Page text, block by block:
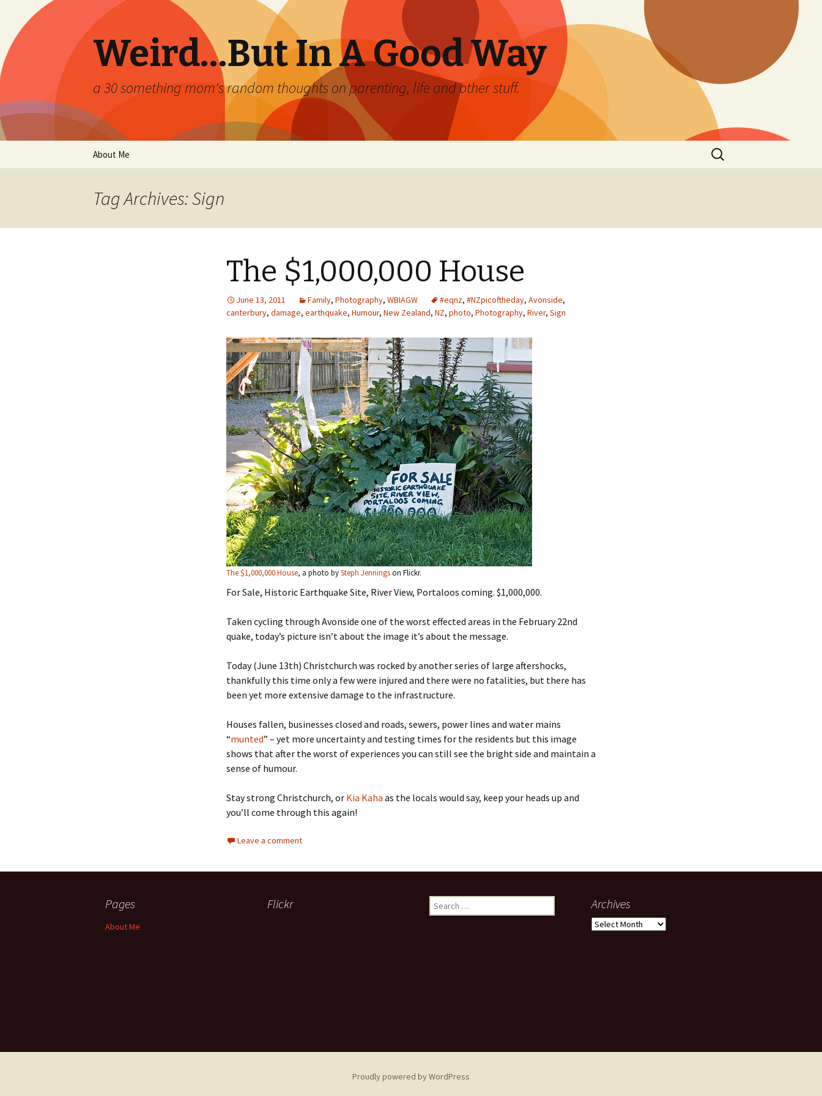
Weird…But In A Good Way
a 30 something mom's random thoughts on parenting, life and other stuff.
About Me
Search
for:
Tag Archives: Sign
The $1,000,000 House
June 13, 2011 Family, Photography, WBIAGW #eqnz, #NZpicoftheday, Avonside,
canterbury, damage, earthquake, Humour, New Zealand, NZ, photo, Photography, River, Sign
The $1,000,000 House, a photo bySteph Jenningson Flickr.
For Sale, Historic Earthquake Site, River View, Portaloos coming. $1,000,000.
Taken cycling through Avonside one of the worst effected areas in the February 22nd
quake, today’s picture isn’t about the image it’s about the message.
Today (June 13th) Christchurch was rocked by another series of large aftershocks,
thankfully this time only a few were injured and there were no fatalities, but there has
been yet more extensive damage to the infrastructure.
Houses fallen, businesses closed and roads, sewers, power lines and water mains
“munted” – yet more uncertainty and testing times for the residents but this image
shows that after the worst of experiences you can still see the bright side and maintain a
sense of humour.
Stay strong Christchurch, or Kia Kaha as the locals would say, keep your heads up and
you’ll come through this again!
Leave a comment
Pages
About Me
Flickr
Search
for:
Archives
Archives
Proudly powered by WordPress